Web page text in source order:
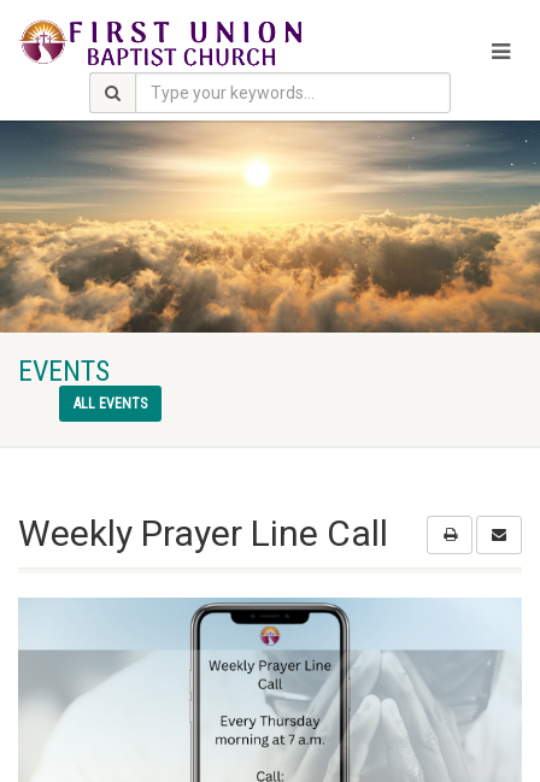
EVENTS
ALL EVENTS
Weekly Prayer Line Call